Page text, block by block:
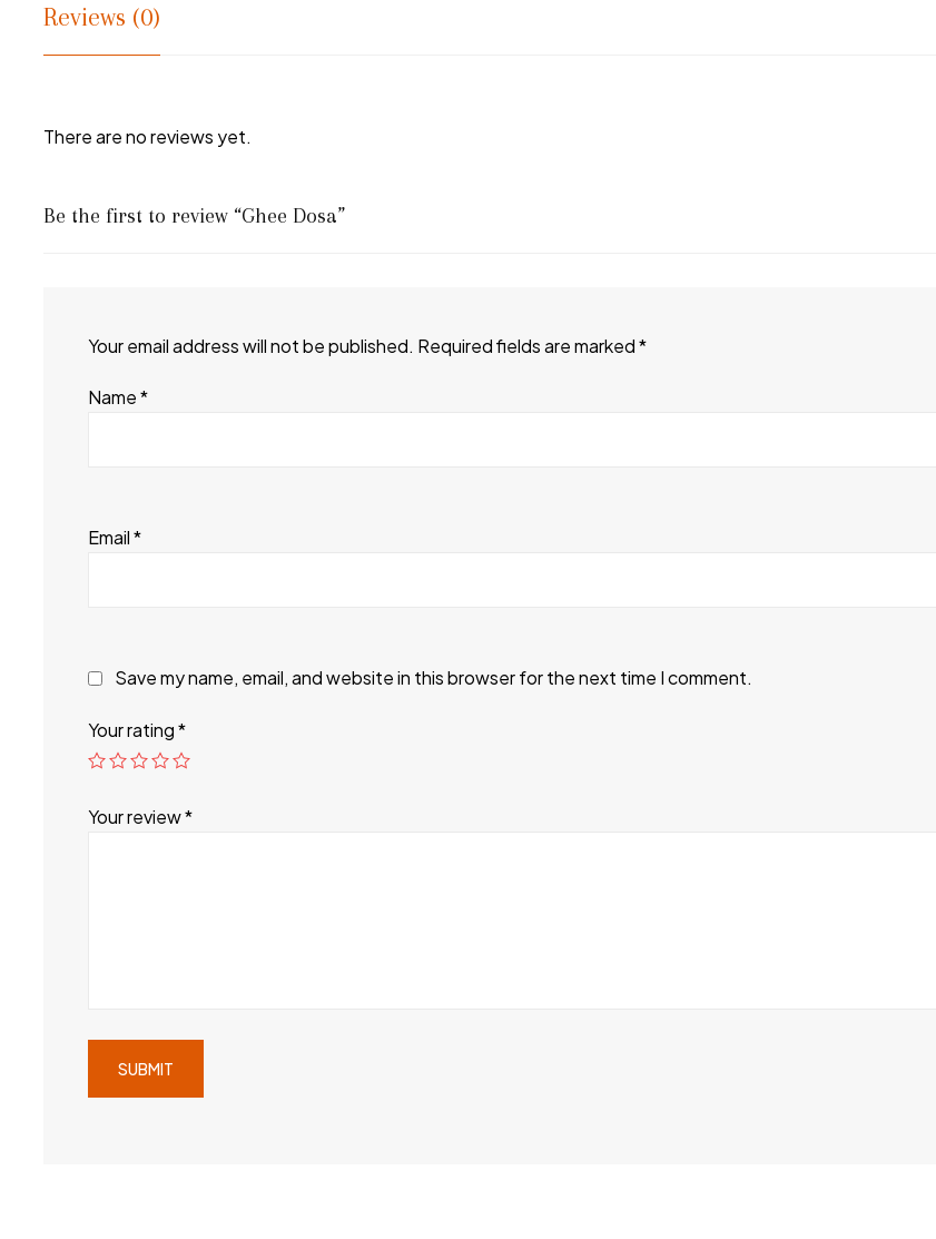
Reviews (0)
There are no reviews yet.
Be the first to review “Ghee Dosa”
Your email address will not be published. Required fields are marked*
Name*
Email*
Save my name, email, and website in this browser for the next time I comment.
Your rating*
Your review*